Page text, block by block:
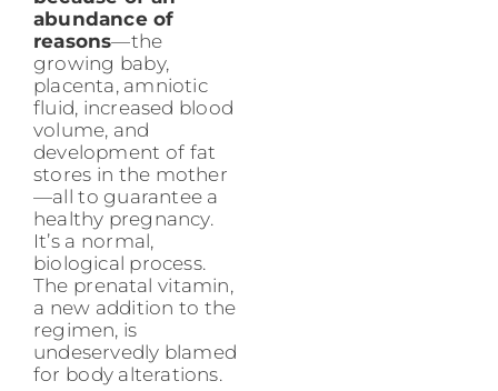
abundance of
reasons—the
growing baby,
placenta, amniotic
fluid, increased blood
volume, and
development of fat
stores in the mother
—all to guarantee a
healthy pregnancy.
It’s a normal,
biological process.
The prenatal vitamin,
a new addition to the
regimen, is
undeservedly blamed
for body alterations.